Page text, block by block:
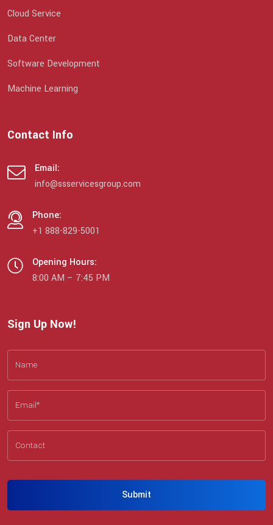
Cloud Service
Data Center
Software Development
Machine Learning
Contact Info
Email:
info@ssservicesgroup.com
Phone:
+1 888-829-5001
Opening Hours:
8:00 AM – 7:45 PM
Sign Up Now!
Submit